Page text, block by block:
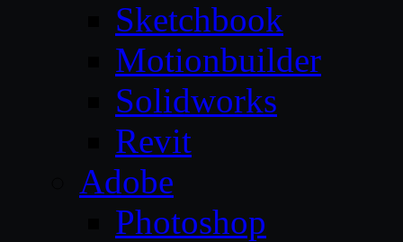
Sketchbook
Motionbuilder
Solidworks
Revit
Adobe
Photoshop